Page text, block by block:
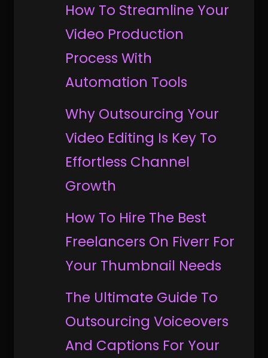
How To Streamline Your
Video Production
Process With
Automation Tools
Why Outsourcing Your
Video Editing Is Key To
Effortless Channel
Growth
How To Hire The Best
Freelancers On Fiverr For
Your Thumbnail Needs
The Ultimate Guide To
Outsourcing Voiceovers
And Captions For Your